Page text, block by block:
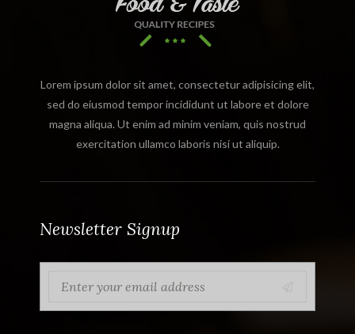
Lorem ipsum dolor sit amet, consectetur adipisicing elit,
sed do eiusmod tempor incididunt ut labore et dolore
magna aliqua. Ut enim ad minim veniam, quis nostrud
exercitation ullamco laboris nisi ut aliquip.
Newsletter Signup